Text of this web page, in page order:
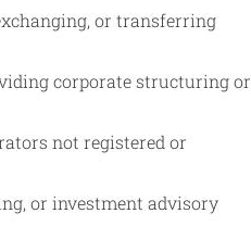
or transferring
corporate structuring or
not registered or
or investment advisory